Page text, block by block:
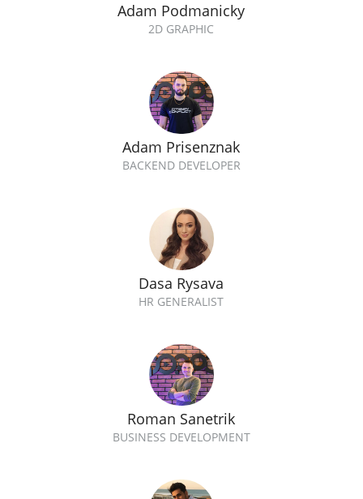
Adam Podmanicky
2D GRAPHIC
Adam Prisenznak
BACKEND DEVELOPER
Dasa Rysava
HR GENERALIST
Roman Sanetrik
BUSINESS DEVELOPMENT